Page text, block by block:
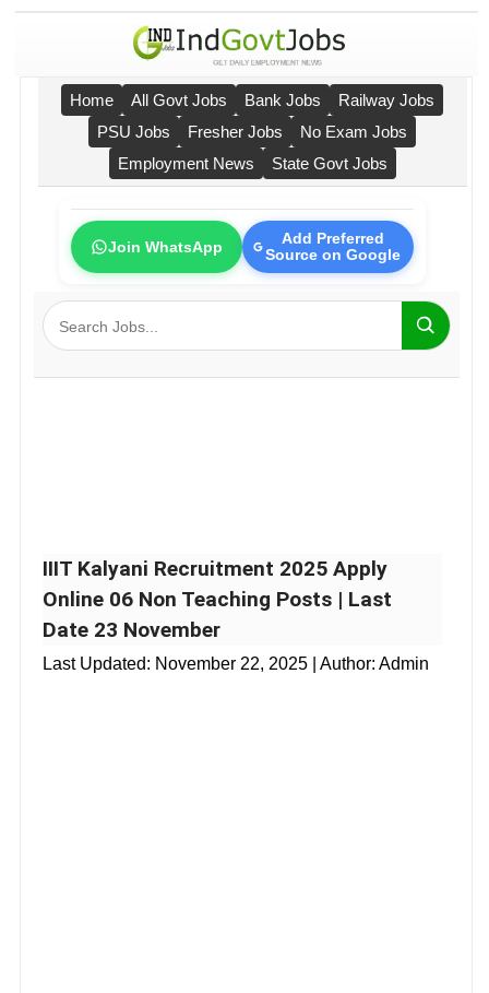
Home All Govt Jobs Bank Jobs
Railway Jobs
PSU Jobs
Fresher Jobs
No Exam Jobs
Employment News
State Govt Jobs
Join WhatsApp
Add Preferred
Source on Google
IIIT Kalyani Recruitment 2025 Apply
Online 06 Non Teaching Posts | Last
Date 23 November
Last Updated: November 22, 2025 | Author: Admin